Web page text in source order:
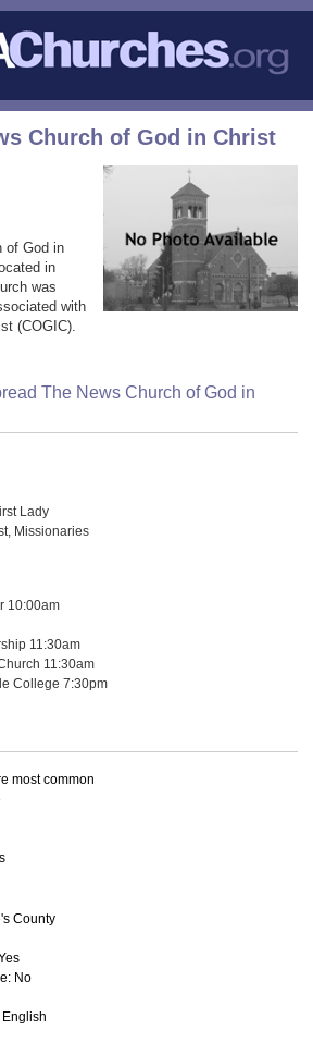
Church of God in Christ
of God in
in
was
with
(COGIC).
The News Church of God in
Lady
Missionaries
10:00am
11:30am
11:30am
College 7:30pm
most common
County
No